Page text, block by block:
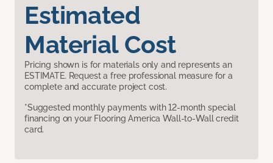
Estimated
Material Cost
Pricing shown is for materials only and represents an
ESTIMATE. Request a free professional measure for a
complete and accurate project cost.
*Suggested monthly payments with 12-month special
financing on your Flooring America Wall-to-Wall credit
card.